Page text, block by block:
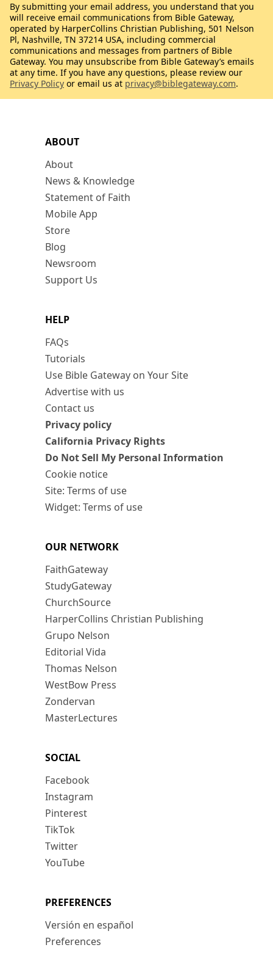
ABOUT
About
News & Knowledge
Statement of Faith
Mobile App
Store
Blog
Newsroom
Support Us
HELP
FAQs
Tutorials
Use Bible Gateway on Your Site
Advertise with us
Contact us
Privacy policy
California Privacy Rights
Do Not Sell My Personal Information
Cookie notice
Site: Terms of use
Widget: Terms of use
OUR NETWORK
FaithGateway
StudyGateway
ChurchSource
HarperCollins Christian Publishing
Grupo Nelson
Editorial Vida
Thomas Nelson
WestBow Press
Zondervan
MasterLectures
SOCIAL
Facebook
Instagram
Pinterest
TikTok
Twitter
YouTube
PREFERENCES
Versión en español
Preferences
By submitting your email address, you understand that you
will receive email communications from Bible Gateway,
operated by HarperCollins Christian Publishing, 501 Nelson
Pl, Nashville, TN 37214 USA, including commercial
communications and messages from partners of Bible
Gateway. You may unsubscribe from Bible Gateway’s emails
at any time. If you have any questions, please review our
Privacy Policy or email us at privacy@biblegateway.com.